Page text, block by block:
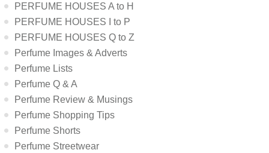
PERFUME HOUSES A to H
PERFUME HOUSES I to P
PERFUME HOUSES Q to Z
Perfume Images & Adverts
Perfume Lists
Perfume Q & A
Perfume Review & Musings
Perfume Shopping Tips
Perfume Shorts
Perfume Streetwear